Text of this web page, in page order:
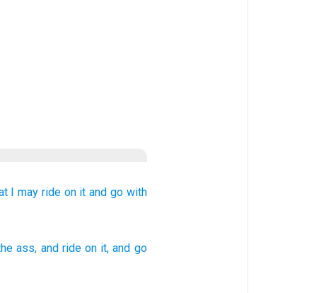
I may ride on it and go with
ass, and rideon it, and go